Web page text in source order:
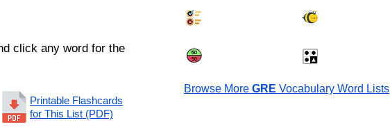
click any word for the
Printable Flashcards
for This List (PDF)
Browse More GRE Vocabulary Word Lists